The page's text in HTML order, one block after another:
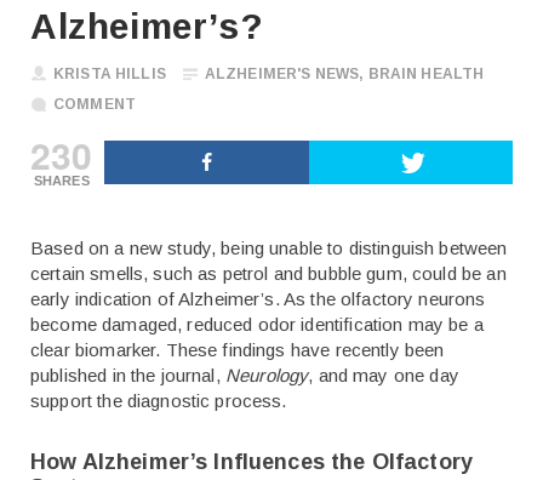
Alzheimer’s?
KRISTA HILLIS ALZHEIMER'S NEWS, BRAIN HEALTH
COMMENT
230
SHARES
Based on a new study, being unable to distinguish between
certain smells, such as petrol and bubble gum, could be an
early indication of Alzheimer’s. As the olfactory neurons
become damaged, reduced odor identification may be a
clear biomarker. These findings have recently been
published in the journal, Neurology, and may one day
support the diagnostic process.
How Alzheimer’s Influences the Olfactory